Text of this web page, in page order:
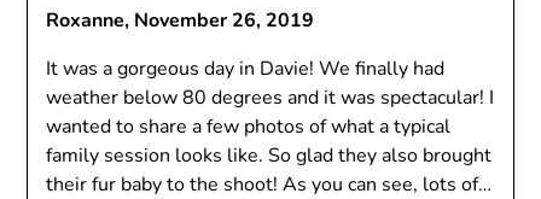
Roxanne, November 26, 2019
It was a gorgeous day in Davie! We finally had
weather below 80 degrees and it was spectacular! I
wanted to share a few photos of what a typical
family session looks like. So glad they also brought
their fur baby to the shoot! As you can see, lots of…